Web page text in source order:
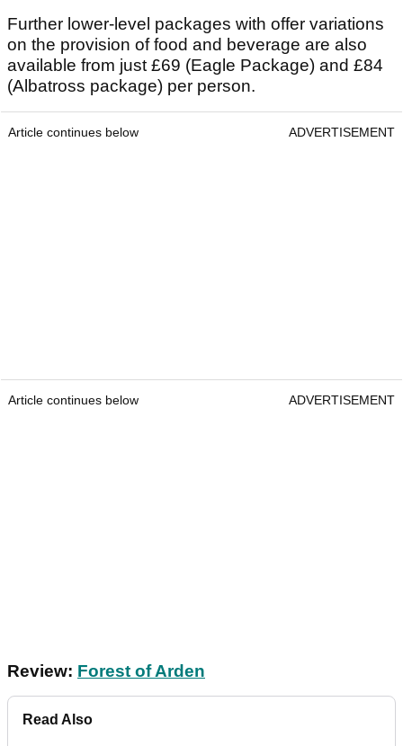
Further lower-level packages with offer variations
on the provision of food and beverage are also
available from just £69 (Eagle Package) and £84
(Albatross package) per person.
Article continues below ADVERTISEMENT
Article continues below ADVERTISEMENT
Review: Forest of Arden
Read Also